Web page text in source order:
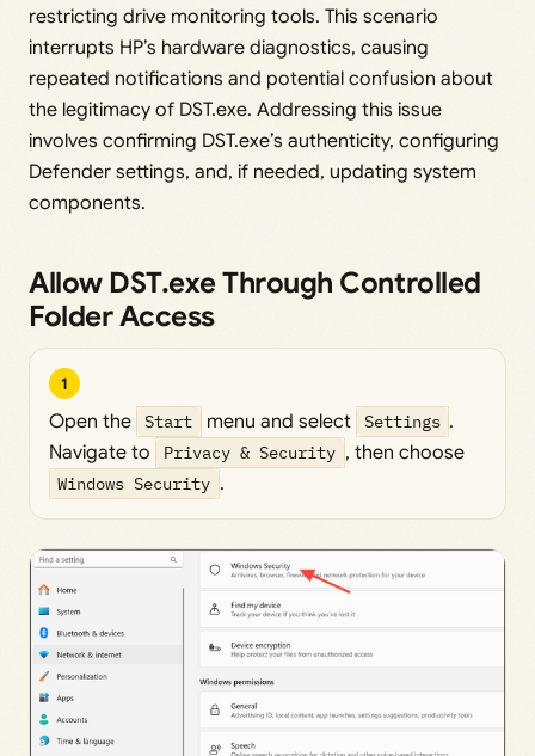
restricting drive monitoring tools. This scenario
interrupts HP’s hardware diagnostics, causing
repeated notifications and potential confusion about
the legitimacy of DST.exe. Addressing this issue
involves confirming DST.exe’s authenticity, configuring
Defender settings, and, if needed, updating system
components.
Allow DST.exe Through Controlled
Folder Access
1
Open the Start menu and select Settings .
Navigate to
Privacy & Security , then choose
Windows Security .